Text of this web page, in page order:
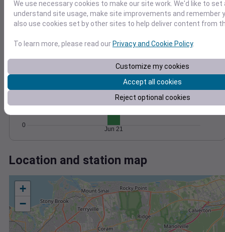
5
10
1022
1024
Degree Days
0
Jun 21
Location and station map
+
−
We use necessary cookies to make our site work. We'd like to
understand site usage, make site improvements and remember
also use cookies set by other sites to help deliver content from
To learn more, please read ourPrivacy and Cookie Policy.
Customize my cookies
Accept all cookies
Reject optional cookies